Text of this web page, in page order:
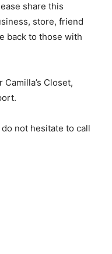
share this
store, friend
back to those with
Closet,
not hesitate to call